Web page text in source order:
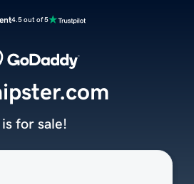
4.5 out of 5
is for sale!